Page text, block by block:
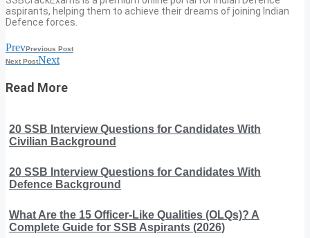
aspirants, helping them to achieve their dreams of joining Indian
Defence forces.
PrevPrevious Post
Next PostNext
Read More
20 SSB Interview Questions for Candidates With
Civilian Background
20 SSB Interview Questions for Candidates With
Defence Background
What Are the 15 Officer-Like Qualities (OLQs)? A
Complete Guide for SSB Aspirants (2026)